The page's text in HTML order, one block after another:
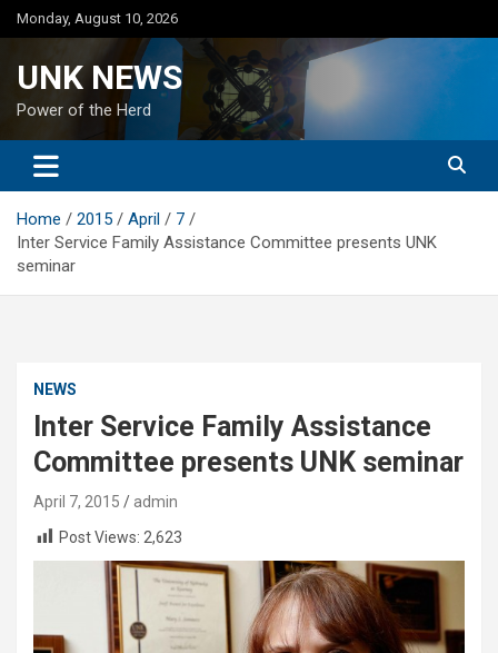
Skip
to
Monday, August 10, 2026
UNK NEWS
Power of the Herd
Home 2015 April
7
Inter Service Family Assistance Committee presents UNK
seminar
NEWS
Inter Service Family Assistance
Committee presents UNK seminar
April 7, 2015
admin
Post Views: 2,623